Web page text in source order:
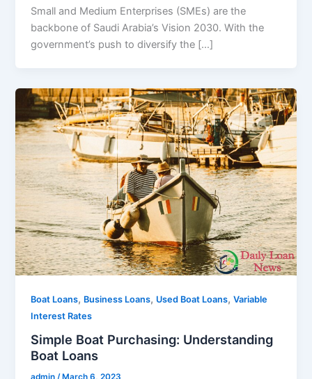
Small and Medium Enterprises (SMEs) are the
backbone of Saudi Arabia’s Vision 2030. With the
government’s push to diversify the […]
Boat Loans, Business Loans, Used Boat Loans,Variable
Interest Rates
Simple Boat Purchasing: Understanding
Boat Loans